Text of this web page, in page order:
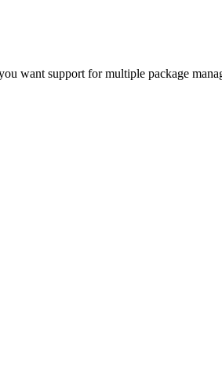
want support for multiple package